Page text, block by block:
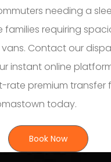
needing a
families requiring
Contact our
instant online
rate premium transfer
today.
Book Now